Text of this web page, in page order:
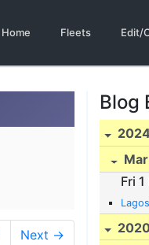
Home Fleets Edit/
Next →
Blog
2024
Fri